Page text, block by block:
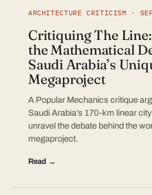
ARCHITECTURE CRITICISM ·
Critiquing The
the Mathematical
Saudi Arabia’s
Megaproject
A Popular Mechanics critique
Saudi Arabia’s 170-km linear
unravel the debate behind the
megaproject.
Read →